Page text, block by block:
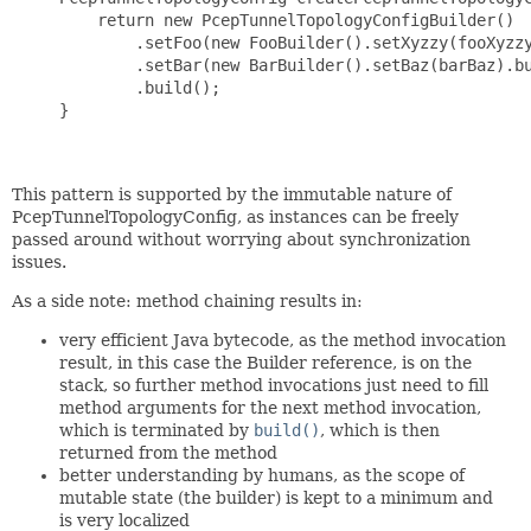
         return new PcepTunnelTopologyConfigBuilder()
.setFoo(new
.setBar(new
             .build();
     }
This pattern is supported by the immutable nature of
PcepTunnelTopologyConfig, as instances can be freely
passed around without worrying about synchronization
issues.
As a side note: method chaining results in:
very efficient Java bytecode, as the method invocation
result, in this case the Builder reference, is on the
stack, so further method invocations just need to fill
method arguments for the next method invocation,
which is terminated by build(), which is then
returned from the method
better understanding by humans, as the scope of
mutable state (the builder) is kept to a minimum and
is very localized